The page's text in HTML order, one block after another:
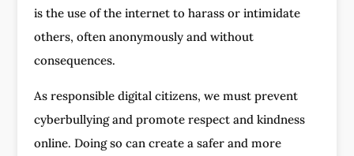
is the use of the internet to harass or intimidate
others, often anonymously and without
consequences.
As responsible digital citizens, we must prevent
cyberbullying and promote respect and kindness
online. Doing so can create a safer and more